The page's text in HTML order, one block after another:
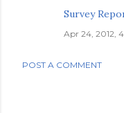
Survey
Apr 24, 2012,
POST A COMMENT